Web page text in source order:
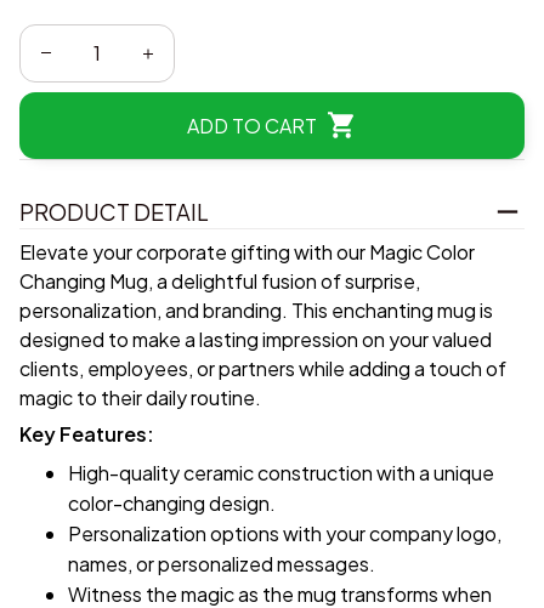
ADD TO CART
PRODUCT DETAIL
Elevate your corporate gifting with our Magic Color
Changing Mug, a delightful fusion of surprise,
personalization, and branding. This enchanting mug is
designed to make a lasting impression on your valued
clients, employees, or partners while adding a touch of
magic to their daily routine.
Key Features:
High-quality ceramic construction with a unique
color-changing design.
Personalization options with your company logo,
names, or personalized messages.
Witness the magic as the mug transforms when